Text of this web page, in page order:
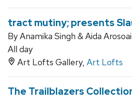
tract mutiny; presents
By Anamika Singh & Aida
All day
Art Lofts Gallery, Art Lofts
The Trailblazers